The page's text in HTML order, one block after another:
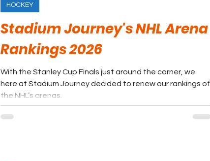
Stadium Journey's NHL Arena
Rankings 2026
With the Stanley Cup Finals just around the corner, we
here at Stadium Journey decided to renew our rankings of
the NHL’s arenas.
HOCKEY